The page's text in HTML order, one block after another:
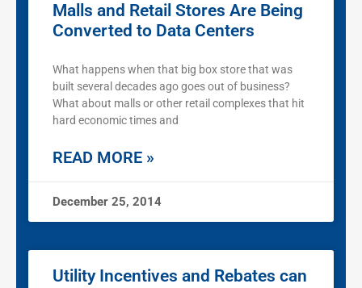
Malls and Retail Stores Are Being
Converted to Data Centers
What happens when that big box store that was
built several decades ago goes out of business?
What about malls or other retail complexes that hit
hard economic times and
READ MORE »
December 25, 2014
Utility Incentives and Rebates can